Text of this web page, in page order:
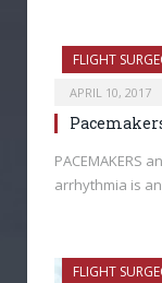
FLIGHT
APRIL 10, 2017
PACEMAKERS
arrhythmia is
FLIGHT